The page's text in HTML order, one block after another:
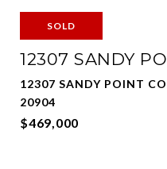
SOLD
12307 SANDY
12307 SANDY POINT
20904
$469,000